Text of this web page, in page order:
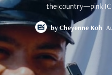
the country—pink
by Cheyenne Koh